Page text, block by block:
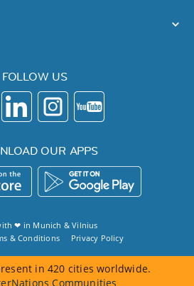
FOLLOW US
OUR APPS
❤ in Munich &Vilnius
& Conditions Privacy Policy
in 420 cities worldwide.
Communities